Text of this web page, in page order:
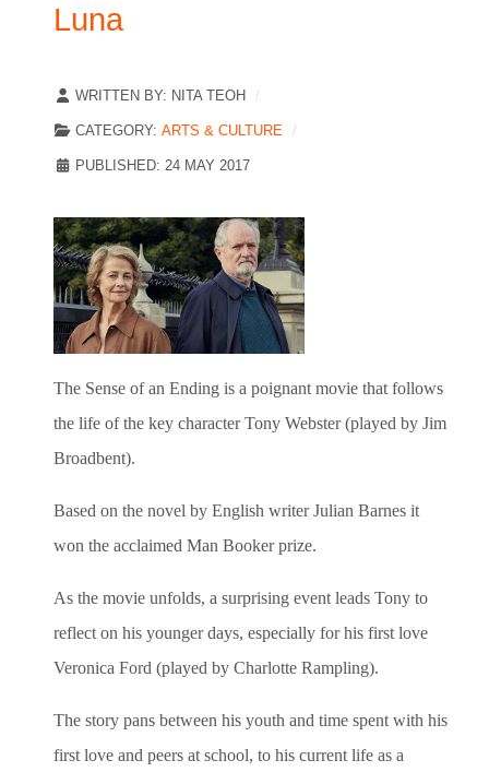
Luna
WRITTEN BY: NITA TEOH
CATEGORY: ARTS & CULTURE
PUBLISHED: 24 MAY 2017
The Sense of an Ending is a poignant movie that follows
the life of the key character Tony Webster (played by Jim
Broadbent).
Based on the novel by English writer Julian Barnes it
won the acclaimed Man Booker prize.
As the movie unfolds, a surprising event leads Tony to
reflect on his younger days, especially for his first love
Veronica Ford (played by Charlotte Rampling).
The story pans between his youth and time spent with his
first love and peers at school, to his current life as a